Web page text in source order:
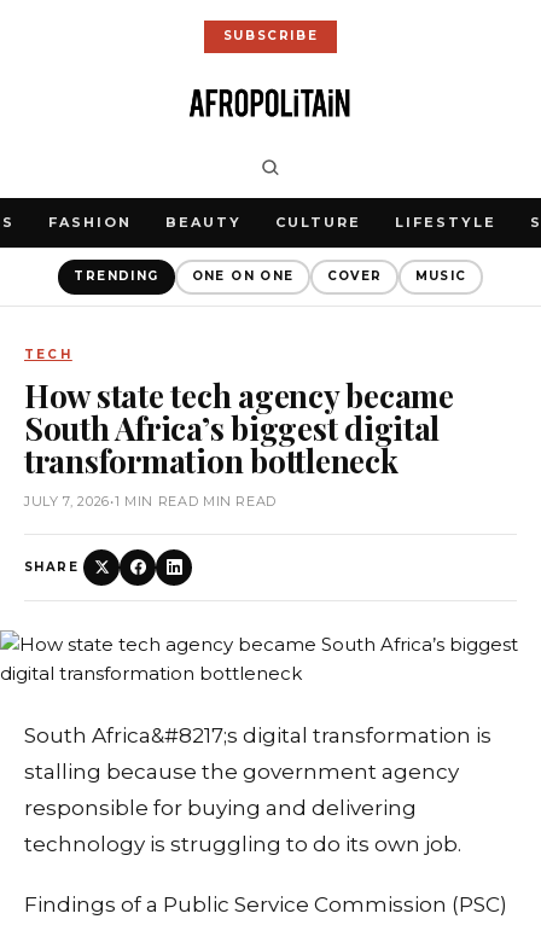
SUBSCRIBE
FASHION BEAUTY CULTURE LIFESTYLE
TRENDING ONE ON ONE COVER MUSIC
TECH
How state tech agency became
South Africa’s biggest digital
transformation bottleneck
JULY 7, 2026•1 MIN READ MIN READ
SHARE
South Africa&#8217;s digital transformation is
stalling because the government agency
responsible for buying and delivering
technology is struggling to do its own job.
Findings of a Public Service Commission (PSC)